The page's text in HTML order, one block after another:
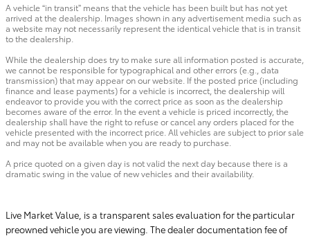
A vehicle “in transit” means that the vehicle has been built but has not yet
arrived at the dealership. Images shown in any advertisement media such as
a website may not necessarily represent the identical vehicle that is in transit
to the dealership.
While the dealership does try to make sure all information posted is accurate,
we cannot be responsible for typographical and other errors (e.g., data
transmission) that may appear on our website. If the posted price (including
finance and lease payments) for a vehicle is incorrect, the dealership will
endeavor to provide you with the correct price as soon as the dealership
becomes aware of the error. In the event a vehicle is priced incorrectly, the
dealership shall have the right to refuse or cancel any orders placed for the
vehicle presented with the incorrect price. All vehicles are subject to prior sale
and may not be available when you are ready to purchase.
A price quoted on a given day is not valid the next day because there is a
dramatic swing in the value of new vehicles and their availability.
Live Market Value, is a transparent sales evaluation for the particular
preowned vehicle you are viewing. The dealer documentation fee of